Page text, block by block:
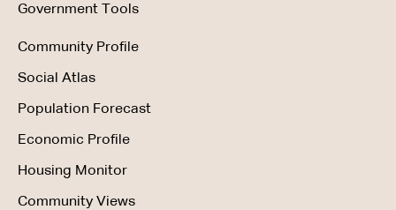
Government Tools
Community Profile
Social Atlas
Population Forecast
Economic Profile
Housing Monitor
Community Views